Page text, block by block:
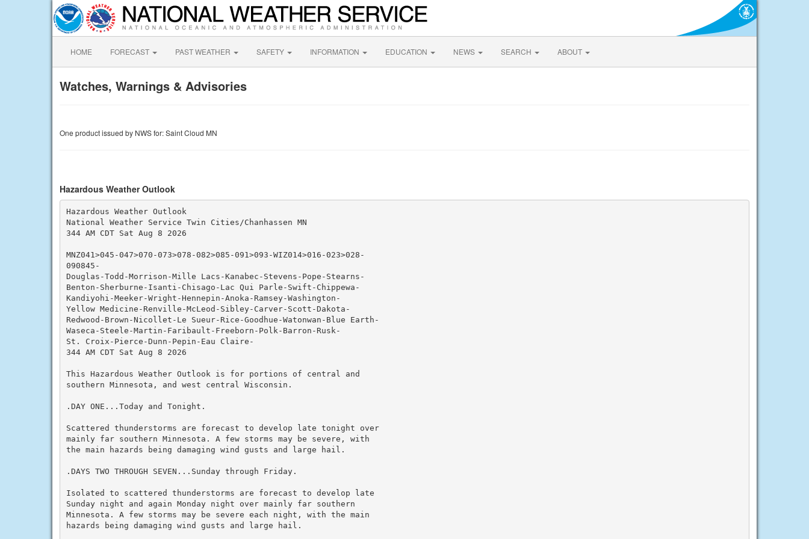
HOME FORECAST PAST WEATHER SAFETY INFORMATION EDUCATION NEWS SEARCH ABOUT
Watches, Warnings & Advisories
One product issued by NWS for: Saint Cloud MN
Hazardous Weather Outlook
Hazardous Weather Outlook
National Weather Service Twin Cities/Chanhassen MN
344 AM CDT Sat Aug 8 2026
MNZ041>045-047>070-073>078-082>085-091>093-WIZ014>016-023>028-
090845-
Douglas-Todd-Morrison-Mille Lacs-Kanabec-Stevens-Pope-Stearns-
Benton-Sherburne-Isanti-Chisago-Lac Qui Parle-Swift-Chippewa-
Kandiyohi-Meeker-Wright-Hennepin-Anoka-Ramsey-Washington-
Yellow Medicine-Renville-McLeod-Sibley-Carver-Scott-Dakota-
Redwood-Brown-Nicollet-Le Sueur-Rice-Goodhue-Watonwan-Blue Earth-
Waseca-Steele-Martin-Faribault-Freeborn-Polk-Barron-Rusk-
St. Croix-Pierce-Dunn-Pepin-Eau Claire-
344 AM CDT Sat Aug 8 2026
This Hazardous Weather Outlook is for portions of central and
southern Minnesota, and west central Wisconsin.
.DAY ONE...Today and Tonight.
Scattered thunderstorms are forecast to develop late tonight over
mainly far southern Minnesota. A few storms may be severe, with
the main hazards being damaging wind gusts and large hail.
.DAYS TWO THROUGH SEVEN...Sunday through Friday.
Isolated to scattered thunderstorms are forecast to develop late
Sunday night and again Monday night over mainly far southern
Minnesota. A few storms may be severe each night, with the main
hazards being damaging wind gusts and large hail.